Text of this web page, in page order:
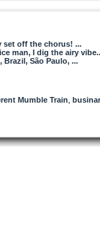
set off the chorus! ...
man, I dig the airy
Brazil, São Paulo, ...
Mumble Train